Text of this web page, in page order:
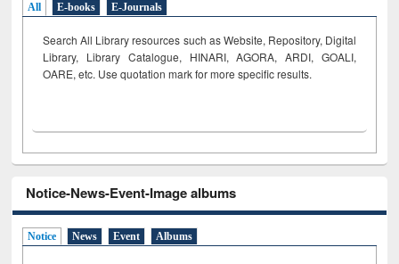
All E-books E-Journals
Search All Library resources such as Website, Repository, Digital
Library, Library Catalogue, HINARI, AGORA, ARDI, GOALI,
OARE, etc. Use quotation mark for more specific results.
Notice-News-Event-Image albums
Notice News Event Albums